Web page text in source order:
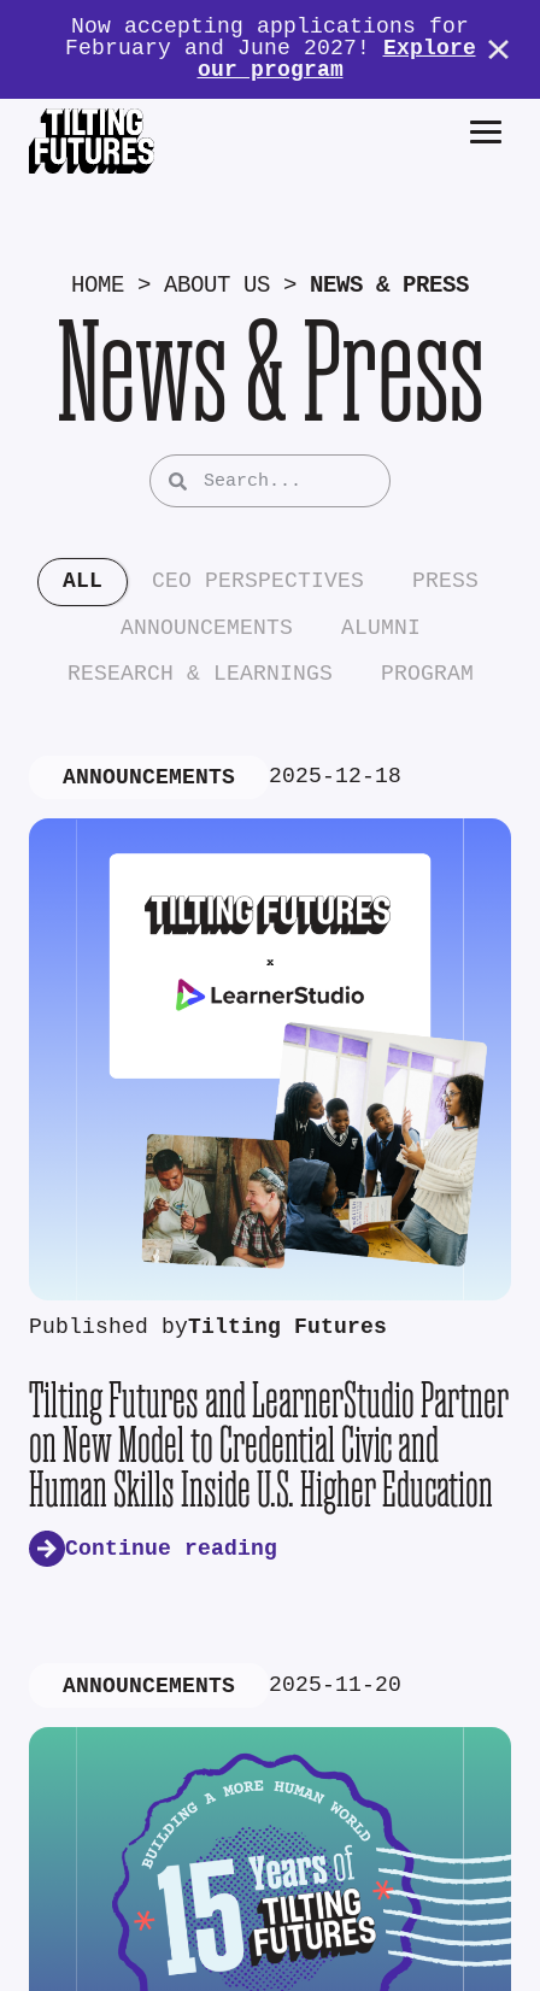
Now accepting applications for
February and June 2027! Explore
our program
HOME > ABOUT US > NEWS & PRESS
News & Press
ALL CEO PERSPECTIVES
PRESS
ANNOUNCEMENTS
ALUMNI
RESEARCH & LEARNINGS
PROGRAM
ANNOUNCEMENTS 2025-12-18
Published byTilting Futures
Tilting Futures and LearnerStudio Partner
on New Model to Credential Civic and
Human Skills Inside U.S. Higher Education
Continue reading
ANNOUNCEMENTS 2025-11-20